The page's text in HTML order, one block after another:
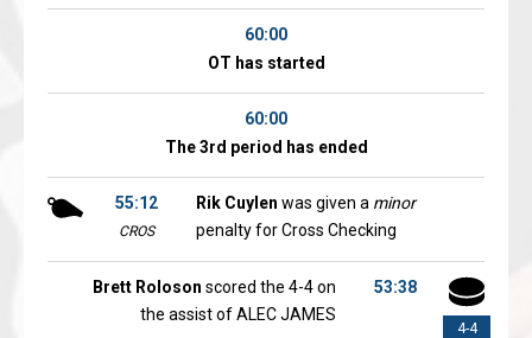
60:00
OT has started
60:00
The 3rd period has ended
55:12
CROS
Rik Cuylen was given a minor
penalty for Cross Checking
4-4
53:38
Brett Roloson scored the 4-4 on
the assist of ALEC JAMES